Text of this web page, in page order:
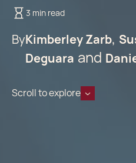
3 min read
ByKimberley Zarb
Deguara
Scroll to explore